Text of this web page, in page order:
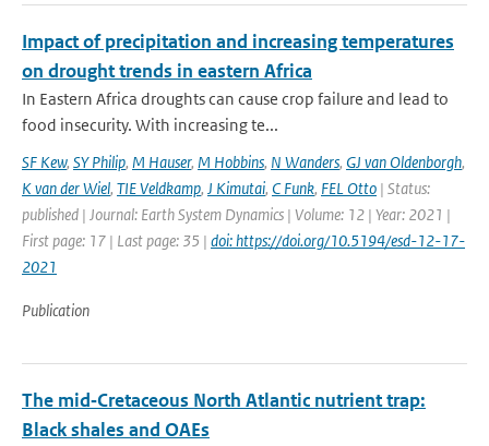
Impact of precipitation and increasing temperatures
on drought trends in eastern Africa
In Eastern Africa droughts can cause crop failure and lead to
food insecurity. With increasing te...
SF Kew, SY Philip, M Hauser, M Hobbins, N Wanders, GJ van Oldenborgh,
K van der Wiel, TIE Veldkamp, J Kimutai, C Funk, FEL Otto | Status:
published | Journal: Earth System Dynamics | Volume: 12 | Year: 2021 |
First page: 17 | Last page: 35 | doi: https://doi.org/10.5194/esd-12-17-
2021
Publication
The mid‐Cretaceous North Atlantic nutrient trap:
Black shales and OAEs